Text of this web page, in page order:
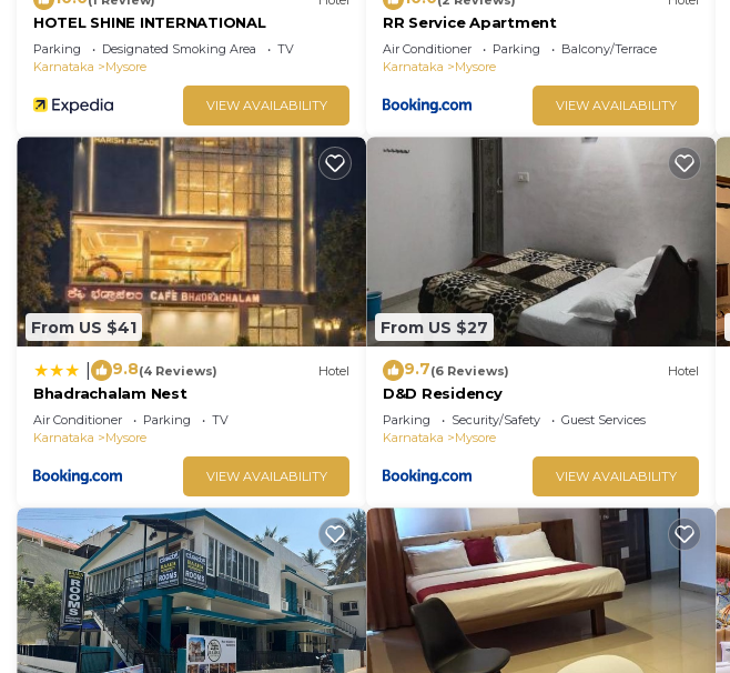
HOTEL SHINE INTERNATIONAL
Parking Designated Smoking Area
TV
Karnataka
Mysore
VIEW AVAILABILITY
RR Service Apartment
Air Conditioner Parking
Balcony/Terrace
Karnataka
Mysore
VIEW AVAILABILITY
From US $41
9.8(4 Reviews) Hotel
Bhadrachalam Nest
Air Conditioner Parking
TV
Karnataka
Mysore
VIEW AVAILABILITY
From US $27
9.7(6 Reviews) Hotel
D&D Residency
Parking Security/Safety
Guest Services
Karnataka
Mysore
VIEW AVAILABILITY